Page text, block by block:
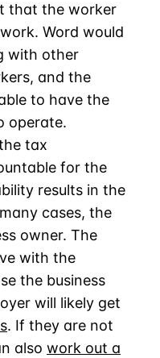
that the worker
Word would
with other
and the
to have the
operate.
tax
for the
results in the
cases, the
owner. The
with the
the business
will likely get
. If they are not
also work out a